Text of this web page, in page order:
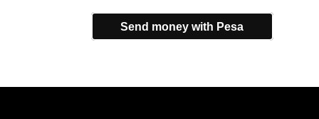
Send money with Pesa